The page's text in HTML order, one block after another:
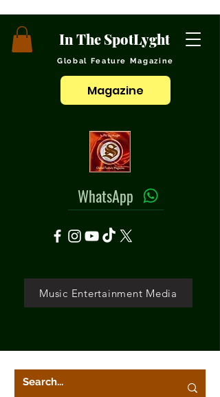
In The SpotLyght
Global Feature Magazine
Magazine
WhatsApp
Music Entertainment Media